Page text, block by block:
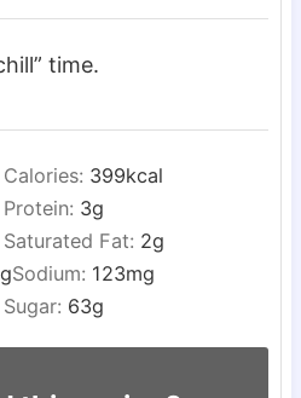
time.
Calories: 399kcal
Protein: 3g
Saturated Fat: 2g
gSodium: 123mg
Sugar: 63g